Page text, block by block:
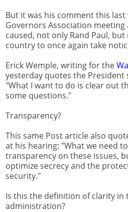
But it was his comment this
Governors Association
caused, not only Rand Paul,
country to once again take
Erick Wemple, writing for the
yesterday quotes the President
"What I want to do is clear out
some questions."
Transparency?
This same Post article also
at his hearing: "What we need
transparency on these issues,
optimize secrecy and the
security."
Is this the definition of clarity in
administration?